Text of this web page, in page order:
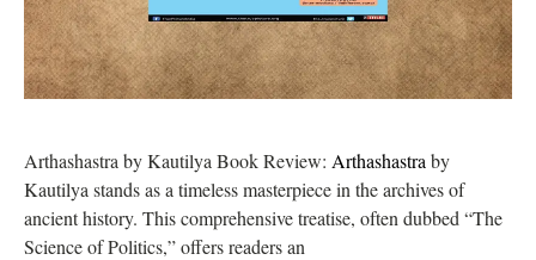
Arthashastra by Kautilya Book Review: Arthashastra by
Kautilya stands as a timeless masterpiece in the archives of
ancient history. This comprehensive treatise, often dubbed “The
Science of Politics,” offers readers an